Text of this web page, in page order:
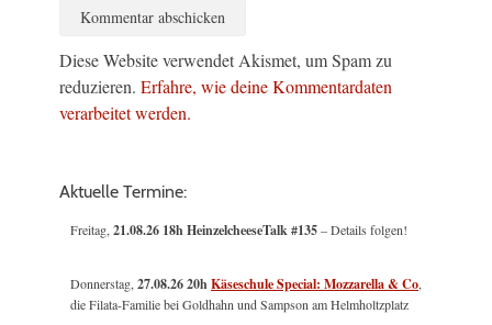
Diese Website verwendet Akismet, um Spam zu
reduzieren. Erfahre, wie deine Kommentardaten
verarbeitet werden.
Aktuelle Termine:
Freitag,21.08.26 18h HeinzelcheeseTalk #135– Details folgen!
Donnerstag,27.08.26 20hKäseschule Special: Mozzarella & Co,
die Filata-Familie bei Goldhahn und Sampson am Helmholtzplatz